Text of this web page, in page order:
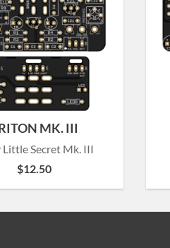
MK. III
Secret Mk. III
$12.50